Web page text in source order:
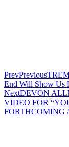
PrevPrevious
End Will Show Us
NextDEVON
VIDEO FOR
FORTHCOMING